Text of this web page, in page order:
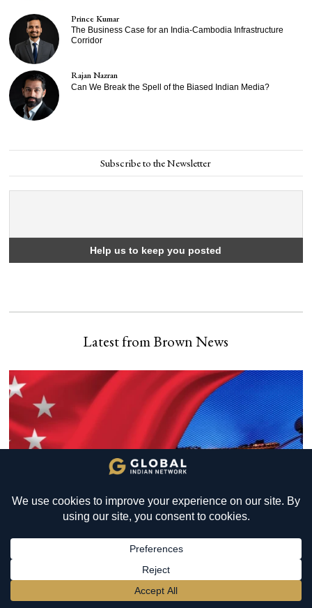
Prince Kumar
The Business Case for an India-Cambodia Infrastructure
Corridor
Rajan Nazran
Can We Break the Spell of the Biased Indian Media?
Subscribe to the Newsletter
YOU MIGHT BE INTERESTED IN
Soma Yagna in London: Can
Inspire Togetherness in
Modern Britain?
Latest from Brown News
BECOME A MEMBER→